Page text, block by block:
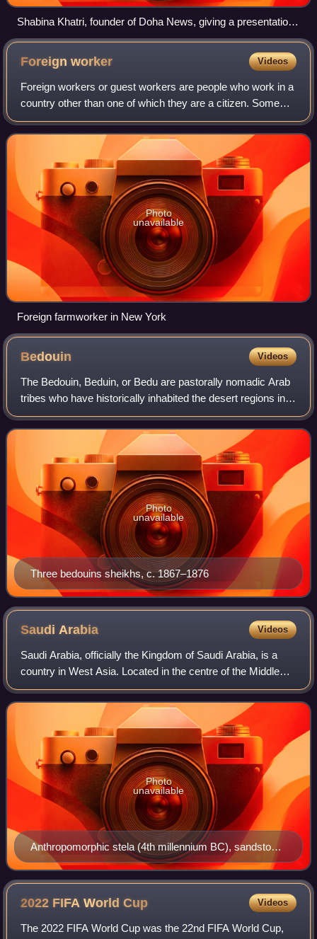
Shabina Khatri, founder of Doha News, giving a presentation
on her experience with blogging.
Foreignworker Videos
Foreign workers or guest workers are people who work in a
country other than one of which they are a citizen. Some
foreign workers use a guest worker program in a country
with more preferred job prosp
Photo
unavailable
Foreign farmworker in New York
Bedouin Videos
The Bedouin, Beduin, or Bedu are pastorally nomadic Arab
tribes who have historically inhabited the desert regions in
the Arabian Peninsula, North Africa, the Levant, and
Mesopotamia. The Bedouin orig
Three bedouins sheikhs, c. 1867–1876
Photo
unavailable
SaudiArabia Videos
Saudi Arabia, officially the Kingdom of Saudi Arabia, is a
country in West Asia. Located in the centre of the Middle
East, it covers the bulk of the Arabian Peninsula and has a
land area of about 2,15
Anthropomorphic stela (4th millennium BC), sandstone,
57x27 cm, from El-Maakir-Qaryat al-Kaafa (National
Museum of Saudi Arabia, Riyadh)
Photo
unavailable
2022 FIFA WorldCup Videos
The 2022 FIFA World Cup was the 22nd FIFA World Cup,